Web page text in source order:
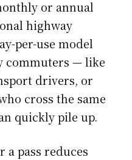
or annual
highway
per-use model
commuters — like
drivers, or
cross the same
quickly pile up.
a pass reduces